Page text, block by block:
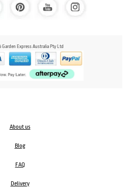
Express Australia Pty Ltd
About us
Blog
FAQ
Delivery